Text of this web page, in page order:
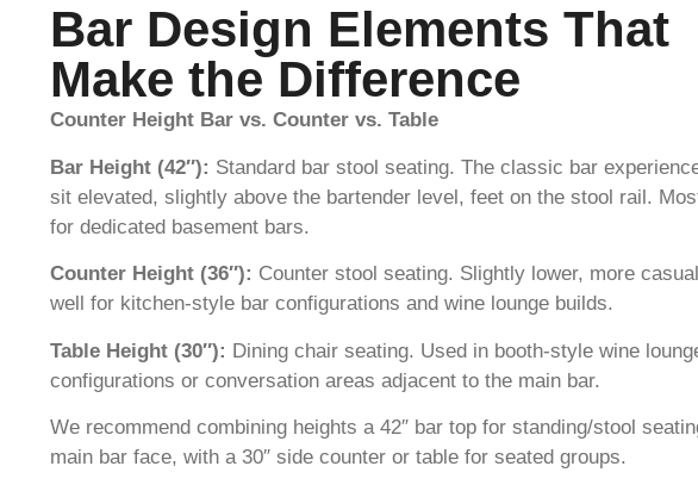
Bar Design Elements That
Make the Difference
Counter Height Bar vs. Counter vs. Table
Bar Height (42″): Standard bar stool seating. The classic bar
sit elevated, slightly above the bartender level, feet on the stool rail.
for dedicated basement bars.
Counter Height (36″): Counter stool seating. Slightly lower, more
well for kitchen-style bar configurations and wine lounge builds.
Table Height (30″): Dining chair seating. Used in booth-style wine
configurations or conversation areas adjacent to the main bar.
We recommend combining heights a 42″ bar top for standing/stool
main bar face, with a 30″ side counter or table for seated groups.